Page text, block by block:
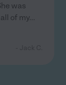
was
of my...